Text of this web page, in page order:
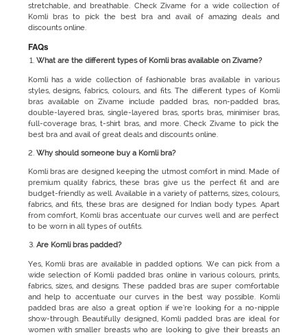
stretchable, and breathable. Check Zivame for a wide collection of
Komli bras to pick the best bra and avail of amazing deals and
discounts online.
FAQs
What are the different types of Komli bras available on Zivame?
Komli has a wide collection of fashionable bras available in various
styles, designs, fabrics, colours, and fits. The different types of Komli
bras available on Zivame include padded bras, non-padded bras,
double-layered bras, single-layered bras, sports bras, minimiser bras,
full-coverage bras, t-shirt bras, and more. Check Zivame to pick the
best bra and avail of great deals and discounts online.
Why should someone buy a Komli bra?
Komli bras are designed keeping the utmost comfort in mind. Made of
premium quality fabrics, these bras give us the perfect fit and are
budget-friendly as well. Available in a variety of patterns, sizes, colours,
fabrics, and fits, these bras are designed for Indian body types. Apart
from comfort, Komli bras accentuate our curves well and are perfect
to be worn in all types of outfits.
Are Komli bras padded?
Yes, Komli bras are available in padded options. We can pick from a
wide selection of Komli padded bras online in various colours, prints,
fabrics, sizes, and designs. These padded bras are super comfortable
and help to accentuate our curves in the best way possible. Komli
padded bras are also a great option if we’re looking for a no-nipple
show-through. Beautifully designed, Komli padded bras are ideal for
women with smaller breasts who are looking to give their breasts an